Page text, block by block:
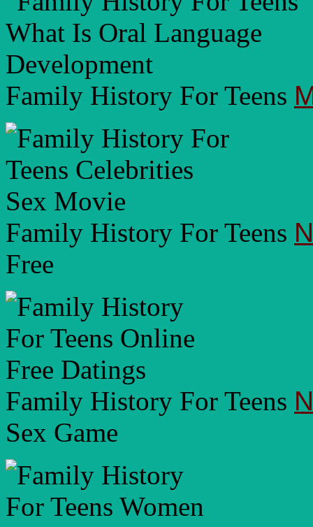
Family History For Teens
Family History For Teens
Free
Family History For Teens
Sex Game